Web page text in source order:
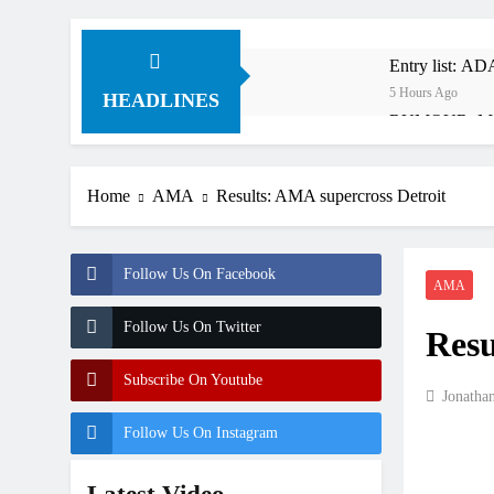
HEADLINES
Entry list:
5 Hours Ago
RUMOUR:
18 Hours Ago
19 Hours Ago
Video: Sacha
Entry list:
RUMOUR:
Official: Jack
Home AMA Results: AMA supercross Detroit
Follow Us On Facebook
Follow Us On Twitter
Subscribe On Youtube
Follow Us On Instagram
AMA